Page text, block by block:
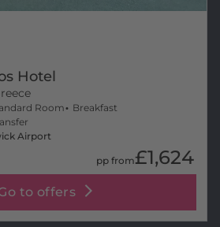
Hotel
Room
Breakfast
Airport
pp from£1,624
to offers